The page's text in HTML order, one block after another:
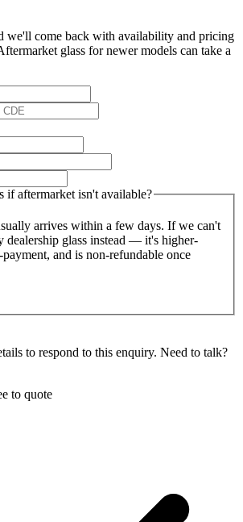
we'll come back with availability and pricing
glass for newer models can take a
if aftermarket isn't available?
arrives within a few days. If we can't
dealership glass instead — it's higher-
and is non-refundable once
to respond to this enquiry. Need to talk?
to quote